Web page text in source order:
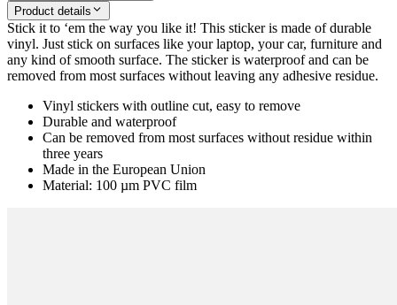
Product details
Stick it to ‘em the way you like it! This sticker is made of durable
vinyl. Just stick on surfaces like your laptop, your car, furniture and
any kind of smooth surface. The sticker is waterproof and can be
removed from most surfaces without leaving any adhesive residue.
Vinyl stickers with outline cut, easy to remove
Durable and waterproof
Can be removed from most surfaces without residue within
three years
Made in the European Union
Material: 100 µm PVC film